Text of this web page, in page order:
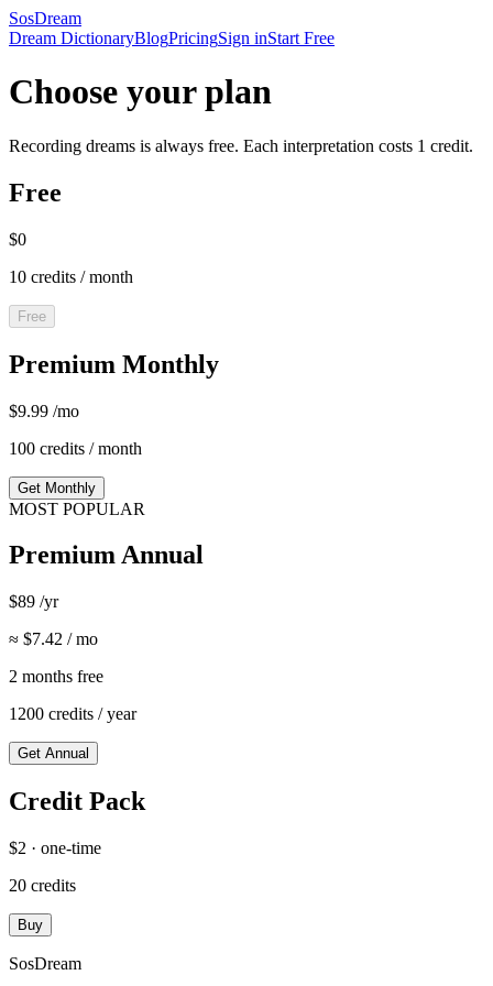
SosDream
Dream DictionaryBlogPricingSign inStart Free
Choose your plan
Recording dreams is always free. Each interpretation costs 1 credit.
Free
$0
10 credits / month
Free
Premium Monthly
$9.99 /mo
100 credits / month
Get Monthly
MOST POPULAR
Premium Annual
$89 /yr
≈ $7.42 / mo
2 months free
1200 credits / year
Get Annual
Credit Pack
$2 · one-time
20 credits
Buy
SosDream